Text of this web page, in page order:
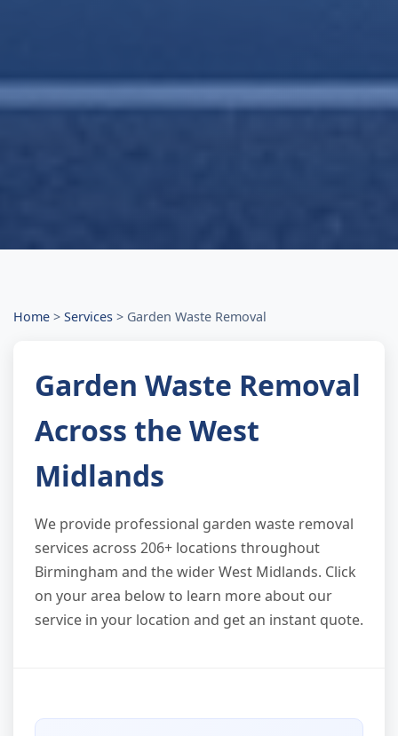
Home > Services > Garden Waste Removal
Garden Waste Removal
Across the West
Midlands
We provide professional garden waste removal
services across 206+ locations throughout
Birmingham and the wider West Midlands. Click
on your area below to learn more about our
service in your location and get an instant quote.